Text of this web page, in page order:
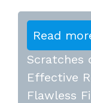
Read
Scratches
Effective
Flawless